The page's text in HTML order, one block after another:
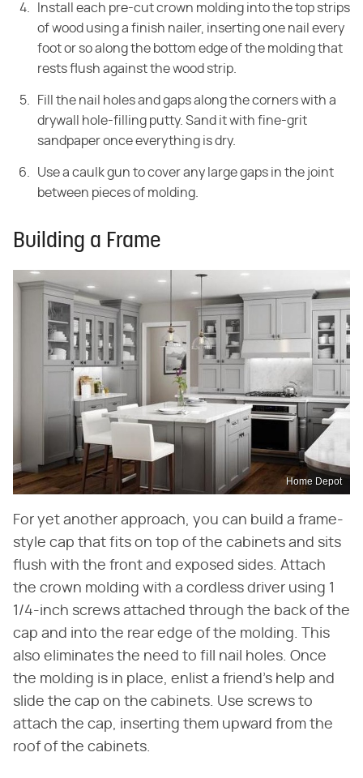
Install each pre-cut crown molding into the top strips
of wood using a finish nailer, inserting one nail every
foot or so along the bottom edge of the molding that
rests flush against the wood strip.
Fill the nail holes and gaps along the corners with a
drywall hole-filling putty. Sand it with fine-grit
sandpaper once everything is dry.
Use a caulk gun to cover any large gaps in the joint
between pieces of molding.
Building a Frame
Home Depot
For yet another approach, you can build a frame-
style cap that fits on top of the cabinets and sits
flush with the front and exposed sides. Attach
the crown molding with a cordless driver using 1
1/4-inch screws attached through the back of the
cap and into the rear edge of the molding. This
also eliminates the need to fill nail holes. Once
the molding is in place, enlist a friend's help and
slide the cap on the cabinets. Use screws to
attach the cap, inserting them upward from the
roof of the cabinets.